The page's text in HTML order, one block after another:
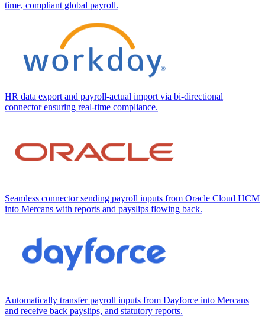
time, compliant global payroll.
HR data export and payroll-actual import via bi-directional
connector ensuring real-time compliance.
Seamless connector sending payroll inputs from Oracle Cloud HCM
into Mercans with reports and payslips flowing back.
Automatically transfer payroll inputs from Dayforce into Mercans
and receive back payslips, and statutory reports.